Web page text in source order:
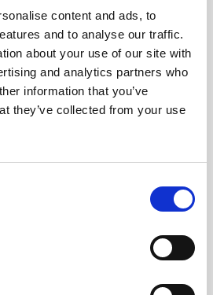
content and ads, to
and to analyse our traffic.
about your use of our site with
and analytics partners who
information that you’ve
they’ve collected from your use
input, span:not(.vjs-icon-
icons”]) {
sans-serif!important;
sans-serif!important;
———-/
ion-card-title span,
Settings > Branding > Fonts
of your fonts are